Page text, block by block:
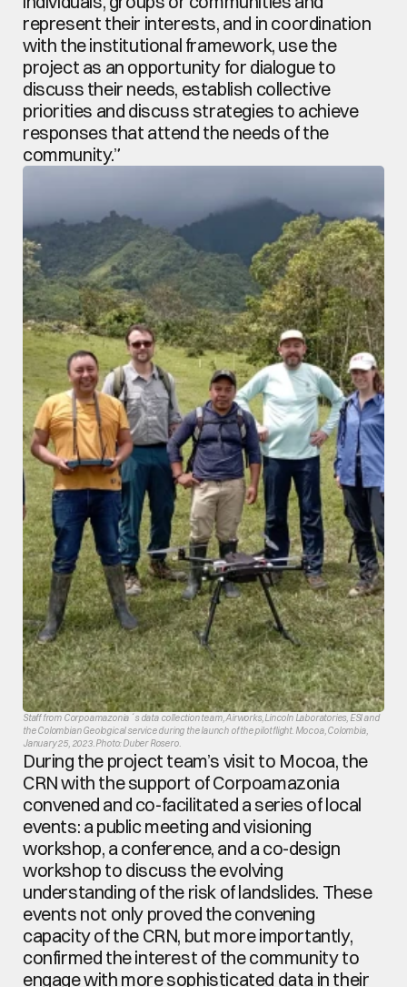
represent their interests, and in coordination
with the institutional framework, use the
project as an opportunity for dialogue to
discuss their needs, establish collective
priorities and discuss strategies to achieve
responses that attend the needs of the
community.”
Staff from Corpoamazonia´s data collection team, Airworks, Lincoln Laboratories, ESI and
the Colombian Geological service during the launch of the pilot flight. Mocoa, Colombia,
January 25, 2023. Photo: Duber Rosero.
During the project team’s visit to Mocoa, the
CRN with the support of Corpoamazonia
convened and co-facilitated a series of local
events: a public meeting and visioning
workshop, a conference, and a co-design
workshop to discuss the evolving
understanding of the risk of landslides. These
events not only proved the convening
capacity of the CRN, but more importantly,
confirmed the interest of the community to
engage with more sophisticated data in their